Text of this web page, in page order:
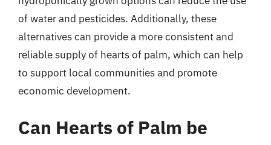
of water and pesticides. Additionally, these
alternatives can provide a more consistent and
reliable supply of hearts of palm, which can help
to support local communities and promote
economic development.
Can Hearts of Palm be